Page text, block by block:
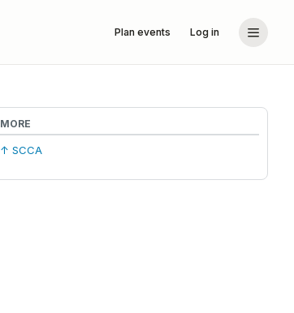
Plan events Log in
MORE
↑ SCCA